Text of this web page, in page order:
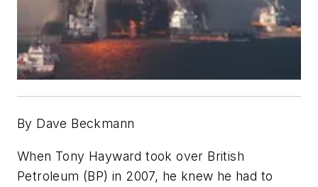
By Dave Beckmann
When Tony Hayward took over British
Petroleum (BP) in 2007, he knew he had to